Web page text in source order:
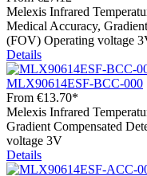
Melexis Infrared
Medical Accuracy,
(FOV) Operating voltage
Details
MLX90614ESF-BCC-000
From €13.70*
Melexis Infrared
Gradient Compensated
voltage 3V
Details